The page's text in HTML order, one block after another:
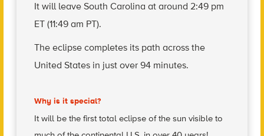
It will leave South Carolina at around 2:49 pm
ET (11:49 am PT).
The eclipse completes its path across the
United States in just over 94 minutes.
Why is it special?
It will be the first total eclipse of the sun visible to